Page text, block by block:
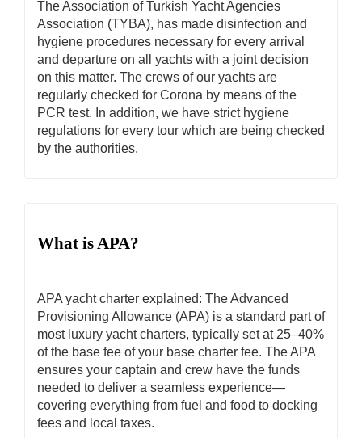
The Association of Turkish Yacht Agencies
Association (TYBA), has made disinfection and
hygiene procedures necessary for every arrival
and departure on all yachts with a joint decision
on this matter. The crews of our yachts are
regularly checked for Corona by means of the
PCR test. In addition, we have strict hygiene
regulations for every tour which are being checked
by the authorities.
What is APA?
APA yacht charter explained: The Advanced
Provisioning Allowance (APA) is a standard part of
most luxury yacht charters, typically set at 25–40%
of the base fee of your base charter fee. The APA
ensures your captain and crew have the funds
needed to deliver a seamless experience—
covering everything from fuel and food to docking
fees and local taxes.